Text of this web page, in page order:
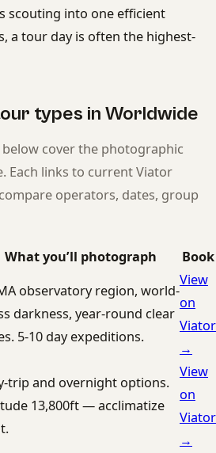
scouting into one efficient
a tour day is often the highest-
types in Worldwide
cover the photographic
Each links to current Viator
operators, dates, group
What you’ll photograph
Book
observatory region, world-
darkness, year-round clear
5-10 day expeditions.
View
on
Viator
→
trip and overnight options.
13,800ft — acclimatize
View
on
Viator
→